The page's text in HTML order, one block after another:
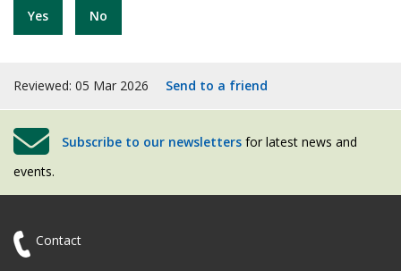
Yes No
Reviewed: 05 Mar 2026 Send to a friend
Subscribe to our newsletters for latest news and
events.
Contact